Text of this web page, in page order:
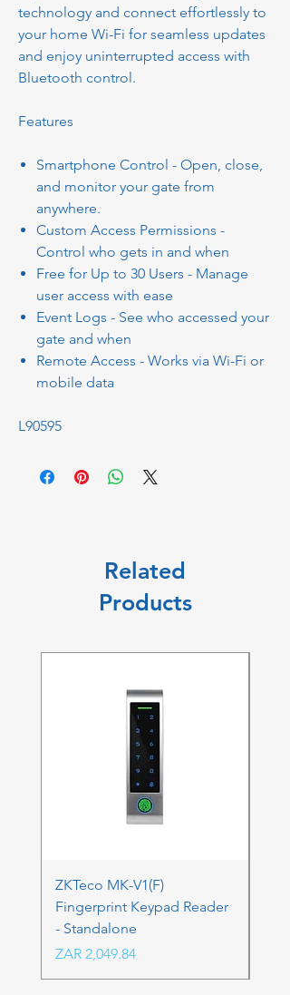
technology and connect effortlessly to
your home Wi-Fi for seamless updates
and enjoy uninterrupted access with
Bluetooth control.
Features
Smartphone Control - Open, close,
and monitor your gate from
anywhere.
Custom Access Permissions -
Control who gets in and when
Free for Up to 30 Users - Manage
user access with ease
Event Logs - See who accessed your
gate and when
Remote Access - Works via Wi-Fi or
mobile data
L90595
Related
Products
ZKTeco MK-V1(F)
Fingerprint Keypad Reader
- Standalone
Price
ZAR 2,049.84